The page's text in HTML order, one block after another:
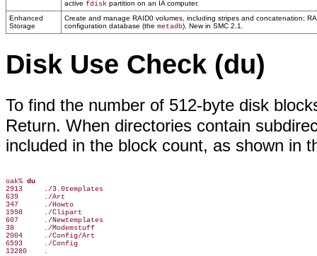
active fdisk partition on an IA computer.
Enhanced
Storage
Create and manage RAID0 volumes, including stripes and concatenation;
configuration database (the metadb). New in SMC 2.1.
Disk Use Check (du)
To find the number of 512-byte disk
Return. When directories contain
included in the block count, as shown in
oak% du
2913     ./3.0templates
639      ./Art
347      ./Howto
1998     ./Clipart
607      ./Newtemplates
38       ./Modemstuff
2004     ./Config/Art
6593     ./Config
13280    .